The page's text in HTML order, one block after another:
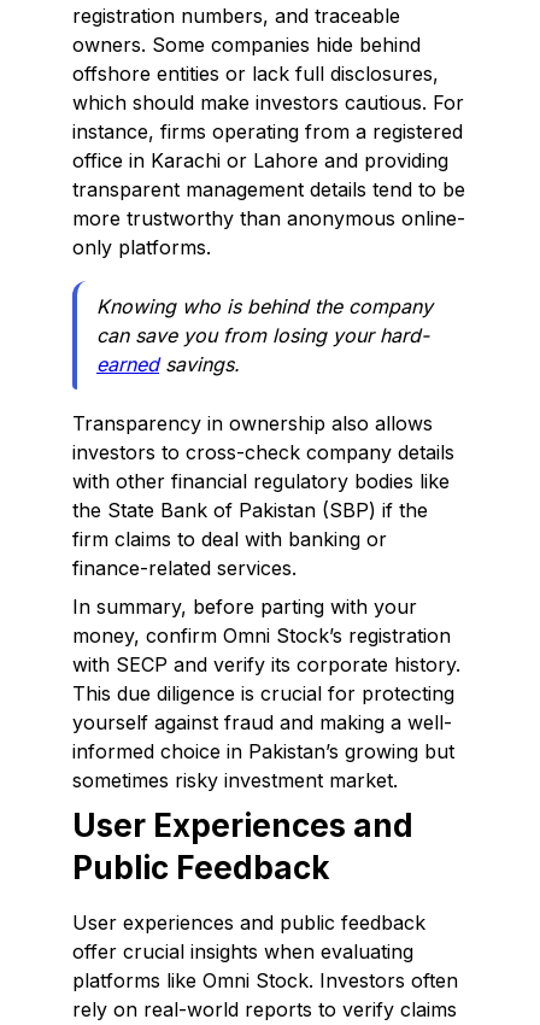
registration numbers, and traceable
owners. Some companies hide behind
offshore entities or lack full disclosures,
which should make investors cautious. For
instance, firms operating from a registered
office in Karachi or Lahore and providing
transparent management details tend to be
more trustworthy than anonymous online-
only platforms.
Knowing who is behind the company
can save you from losing your hard-
earnedsavings.
Transparency in ownership also allows
investors to cross-check company details
with other financial regulatory bodies like
the State Bank of Pakistan (SBP) if the
firm claims to deal with banking or
finance-related services.
In summary, before parting with your
money, confirm Omni Stock’s registration
with SECP and verify its corporate history.
This due diligence is crucial for protecting
yourself against fraud and making a well-
informed choice in Pakistan’s growing but
sometimes risky investment market.
User Experiences and
Public Feedback
User experiences and public feedback
offer crucial insights when evaluating
platforms like Omni Stock. Investors often
rely on real-world reports to verify claims